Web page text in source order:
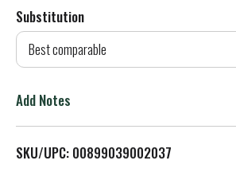
d
T
L
Substitution
Best comparable
Add Notes
SKU/UPC: 00899039002037